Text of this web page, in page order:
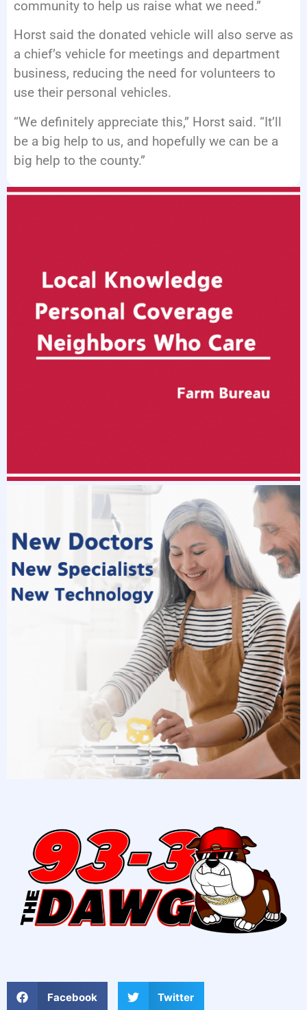
community to help us raise what we need.”
Horst said the donated vehicle will also serve as
a chief’s vehicle for meetings and department
business, reducing the need for volunteers to
use their personal vehicles.
“We definitely appreciate this,” Horst said. “It’ll
be a big help to us, and hopefully we can be a
big help to the county.”
Facebook Twitter